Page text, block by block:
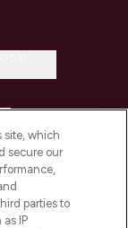
site, which
secure our
parties to
IP